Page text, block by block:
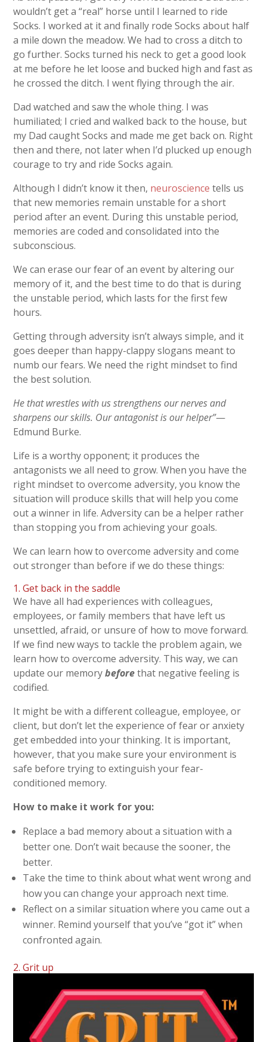
wouldn’t get a “real” horse until I learned to ride
Socks. I worked at it and finally rode Socks about half
a mile down the meadow. We had to cross a ditch to
go further. Socks turned his neck to get a good look
at me before he let loose and bucked high and fast as
he crossed the ditch. I went flying through the air.
Dad watched and saw the whole thing. I was
humiliated; I cried and walked back to the house, but
my Dad caught Socks and made me get back on. Right
then and there, not later when I’d plucked up enough
courage to try and ride Socks again.
Although I didn’t know it then, neuroscience tells us
that new memories remain unstable for a short
period after an event. During this unstable period,
memories are coded and consolidated into the
subconscious.
We can erase our fear of an event by altering our
memory of it, and the best time to do that is during
the unstable period, which lasts for the first few
hours.
Getting through adversity isn’t always simple, and it
goes deeper than happy-clappy slogans meant to
numb our fears. We need the right mindset to find
the best solution.
He that wrestles with us strengthens our nerves and
sharpens our skills. Our antagonist is our helper”—
Edmund Burke.
Life is a worthy opponent; it produces the
antagonists we all need to grow. When you have the
right mindset to overcome adversity, you know the
situation will produce skills that will help you come
out a winner in life. Adversity can be a helper rather
than stopping you from achieving your goals.
We can learn how to overcome adversity and come
out stronger than before if we do these things:
1. Get back in the saddle
We have all had experiences with colleagues,
employees, or family members that have left us
unsettled, afraid, or unsure of how to move forward.
If we find new ways to tackle the problem again, we
learn how to overcome adversity. This way, we can
update our memorybeforethat negative feeling is
codified.
It might be with a different colleague, employee, or
client, but don’t let the experience of fear or anxiety
get embedded into your thinking. It is important,
however, that you make sure your environment is
safe before trying to extinguish your fear-
conditioned memory.
How to make it work for you:
Replace a bad memory about a situation with a
better one. Don’t wait because the sooner, the
better.
Take the time to think about what went wrong and
how you can change your approach next time.
Reflect on a similar situation where you came out a
winner. Remind yourself that you’ve “got it” when
confronted again.
2. Grit up